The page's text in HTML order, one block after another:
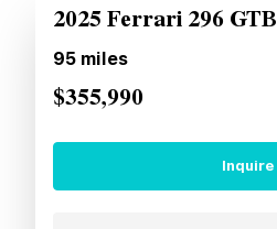
2025 Ferrari 296 GTB
95 miles
$355,990
Inquire